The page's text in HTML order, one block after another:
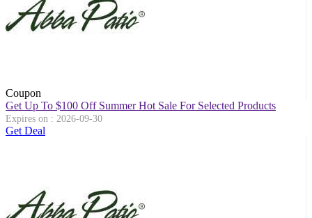
Coupon
Get Up To $100 Off Summer Hot Sale For Selected Products
Expires on : 2026-09-30
Get Deal